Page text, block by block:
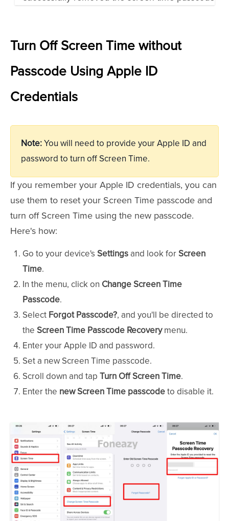
Turn Off Screen Time without
Passcode Using Apple ID
Credentials
Note:You will need to provide your Apple ID and
password to turn off Screen Time.
If you remember your Apple ID credentials, you can
use them to reset your Screen Time passcode and
turn off Screen Time using the new passcode.
Here's how:
Go to your device's Settings and look forScreen
Time.
In the menu, click on Change Screen Time
Passcode.
Select Forgot Passcode?, and you'll be directed to
the Screen Time Passcode Recoverymenu.
Enter your Apple ID and password.
Set a new Screen Time passcode.
Scroll down and tap Turn Off Screen Time.
Enter the new Screen Time passcodeto disable it.